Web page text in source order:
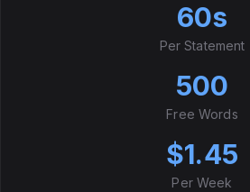
60s
Per Statement
500
Free Words
$1.45
Per Week